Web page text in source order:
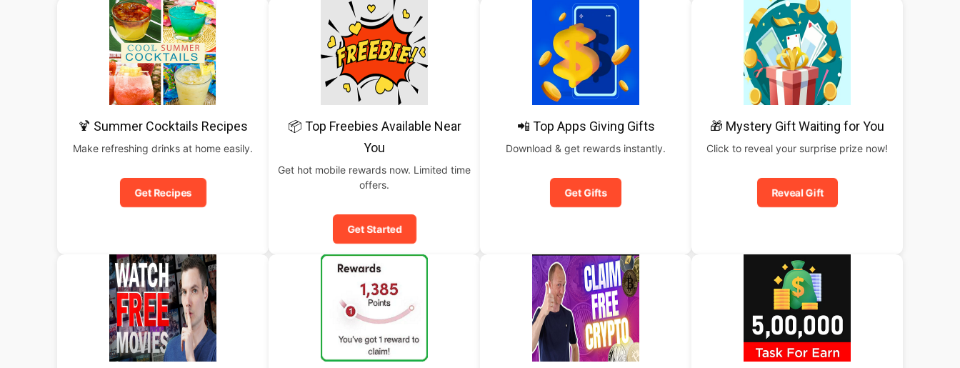
🍹 Summer Cocktails Recipes
Make refreshing drinks at home easily.
Get Recipes
📦 Top Freebies Available Near
You
Get hot mobile rewards now. Limited time
offers.
Get Started
📲 Top Apps Giving Gifts
Download & get rewards instantly.
Get Gifts
🎁 Mystery Gift Waiting for You
Click to reveal your surprise prize now!
Reveal Gift